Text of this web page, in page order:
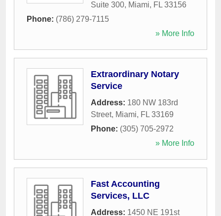
Suite 300, Miami, FL 33156
Phone: (786) 279-7115
» More Info
Extraordinary Notary
Service
Address: 180 NW 183rd
Street, Miami, FL 33169
Phone: (305) 705-2972
» More Info
Fast Accounting
Services, LLC
Address: 1450 NE 191st